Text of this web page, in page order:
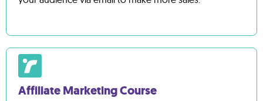
Affiliate Marketing Course